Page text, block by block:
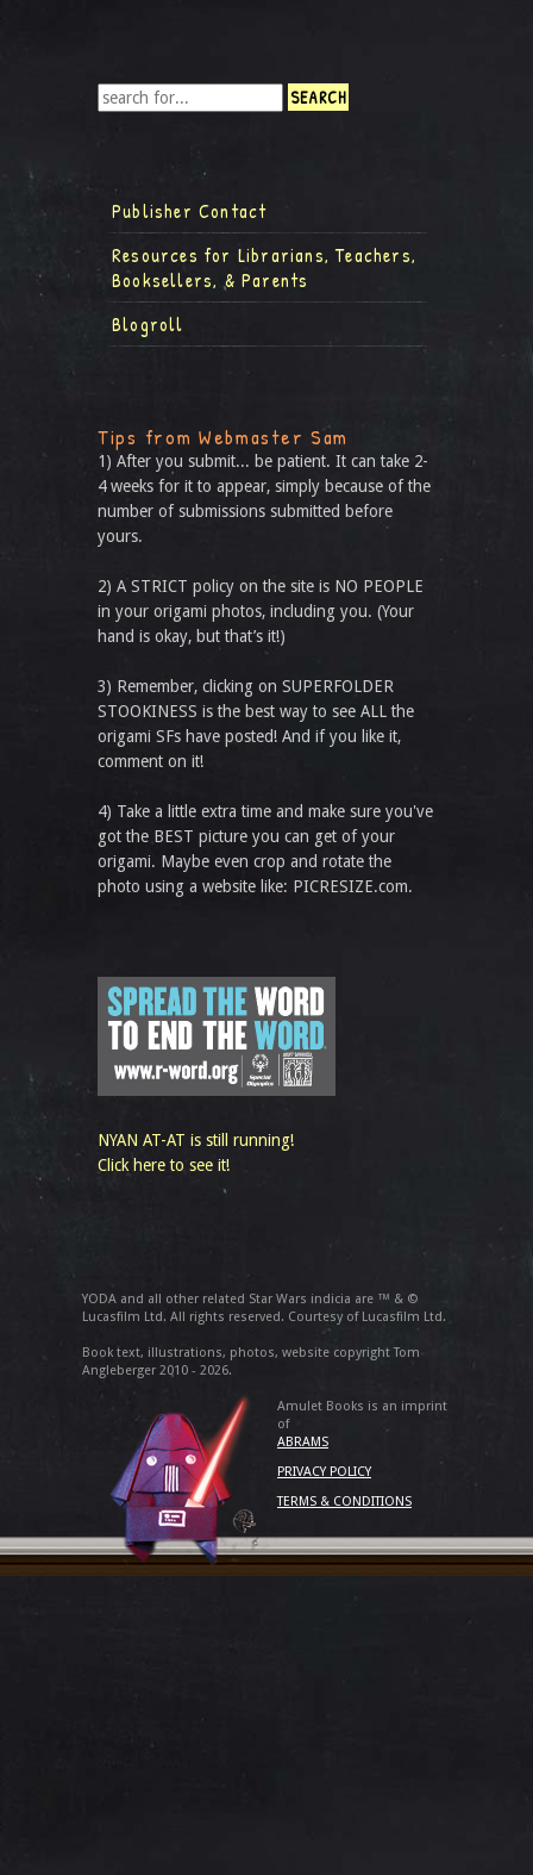
Publisher Contact
Resources for Librarians, Teachers,
Booksellers, & Parents
Blogroll
Tips from Webmaster Sam
1) After you submit... be patient. It can take 2-
4 weeks for it to appear, simply because of the
number of submissions submitted before
yours.
2) A STRICT policy on the site is NO PEOPLE
in your origami photos, including you. (Your
hand is okay, but that’s it!)
3) Remember, clicking on SUPERFOLDER
STOOKINESS is the best way to see ALL the
origami SFs have posted! And if you like it,
comment on it!
4) Take a little extra time and make sure you've
got the BEST picture you can get of your
origami. Maybe even crop and rotate the
photo using a website like: PICRESIZE.com.
NYAN AT-AT is still running!
Click here to see it!
YODA and all other related Star Wars indicia are ™ & ©
Lucasfilm Ltd. All rights reserved. Courtesy of Lucasfilm Ltd.
Book text, illustrations, photos, website copyright Tom
Angleberger 2010 - 2026.
Amulet Books is an imprint
of
ABRAMS
PRIVACY POLICY
TERMS & CONDITIONS